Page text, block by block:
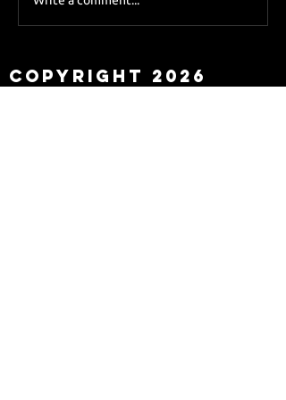
Copyright 2026